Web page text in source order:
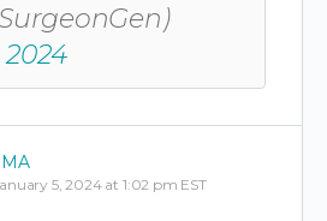
5, 2024 at 1:02 pm EST